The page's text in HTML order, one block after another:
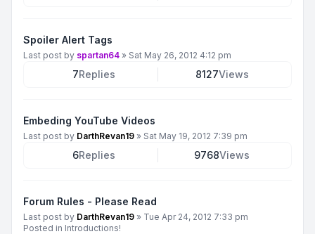
Spoiler Alert Tags
Last post by spartan64 » Sat May 26, 2012 4:12 pm
7Replies 8127Views
Embeding YouTube Videos
Last post by DarthRevan19 » Sat May 19, 2012 7:39 pm
6Replies 9768Views
Forum Rules - Please Read
Last post by DarthRevan19 » Tue Apr 24, 2012 7:33 pm
Posted in Introductions!